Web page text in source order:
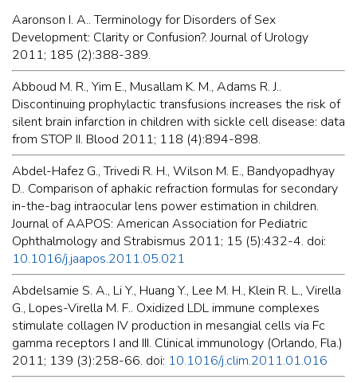
Aaronson I. A.. Terminology for Disorders of Sex
Development: Clarity or Confusion?. Journal of Urology
2011; 185 (2):388-389.
Abboud M. R., Yim E., Musallam K. M., Adams R. J..
Discontinuing prophylactic transfusions increases the risk of
silent brain infarction in children with sickle cell disease: data
from STOP II. Blood 2011; 118 (4):894-898.
Abdel-Hafez G., Trivedi R. H., Wilson M. E., Bandyopadhyay
D.. Comparison of aphakic refraction formulas for secondary
in-the-bag intraocular lens power estimation in children.
Journal of AAPOS: American Association for Pediatric
Ophthalmology and Strabismus 2011; 15 (5):432-4. doi:
10.1016/j.jaapos.2011.05.021
Abdelsamie S. A., Li Y., Huang Y., Lee M. H., Klein R. L., Virella
G., Lopes-Virella M. F.. Oxidized LDL immune complexes
stimulate collagen IV production in mesangial cells via Fc
gamma receptors I and III. Clinical immunology (Orlando, Fla.)
2011; 139 (3):258-66. doi: 10.1016/j.clim.2011.01.016